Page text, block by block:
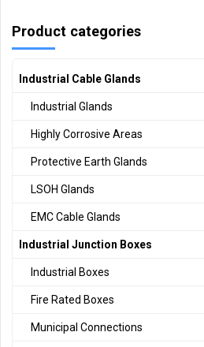
Product categories
Industrial Cable Glands
Industrial Glands
Highly Corrosive Areas
Protective Earth Glands
LSOH Glands
EMC Cable Glands
Industrial Junction Boxes
Industrial Boxes
Fire Rated Boxes
Municipal Connections